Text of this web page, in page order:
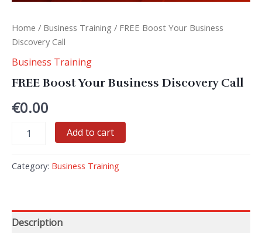
Home / Business Training / FREE Boost Your Business
Discovery Call
Business Training
FREE Boost Your Business Discovery Call
€0.00
Boost
Business
Discovery
Add to cart
Category: Business Training
Description